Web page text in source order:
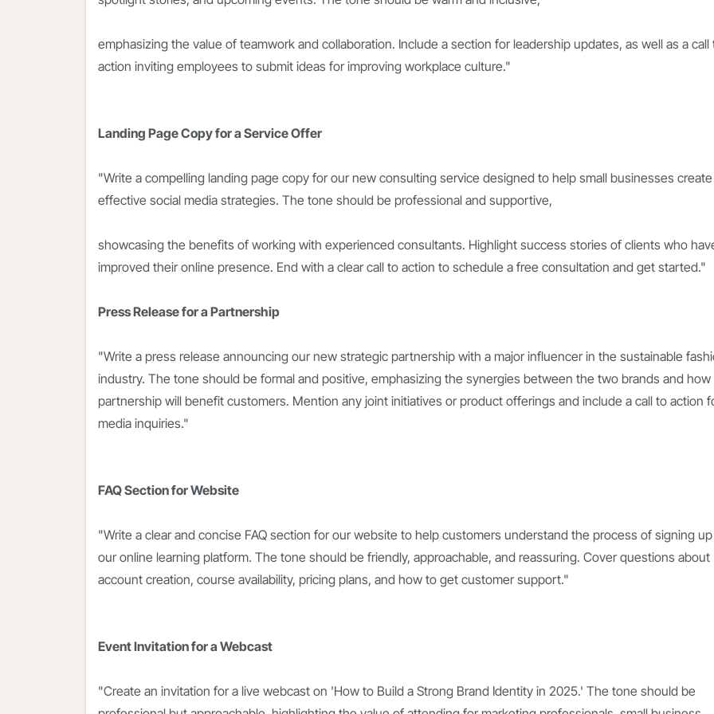
emphasizing the value of teamwork and collaboration. Include a section for leadership updates, as well as a call
action inviting employees to submit ideas for improving workplace culture."
Landing Page Copy for a Service Offer
"Write a compelling landing page copy for our new consulting service designed to help small businesses create
effective social media strategies. The tone should be professional and supportive,
showcasing the benefits of working with experienced consultants. Highlight success stories of clients who
improved their online presence. End with a clear call to action to schedule a free consultation and get started."
Press Release for a Partnership
"Write a press release announcing our new strategic partnership with a major influencer in the sustainable
industry. The tone should be formal and positive, emphasizing the synergies between the two brands and how
partnership will benefit customers. Mention any joint initiatives or product offerings and include a call to action
media inquiries."
FAQ Section for Website
"Write a clear and concise FAQ section for our website to help customers understand the process of signing
our online learning platform. The tone should be friendly, approachable, and reassuring. Cover questions about
account creation, course availability, pricing plans, and how to get customer support."
Event Invitation for a Webcast
"Create an invitation for a live webcast on 'How to Build a Strong Brand Identity in 2025.' The tone should be